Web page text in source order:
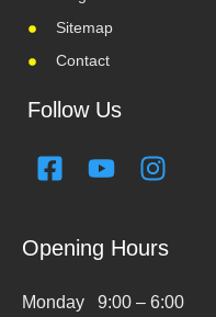
Sitemap
Contact
Follow Us
F
a
e
b
o
Y
o
t
u
b
I
n
t
a
g
Opening Hours
Monday 9:00 – 6:00